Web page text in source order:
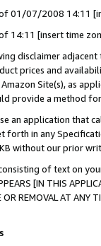
of 01/07/2008 14:11
14:11 [insert time
disclaimer
prices and
Site(s), as
provide a method
an application that
forth in any
without our prior
of text on
[IN THIS
OR REMOVAL AT